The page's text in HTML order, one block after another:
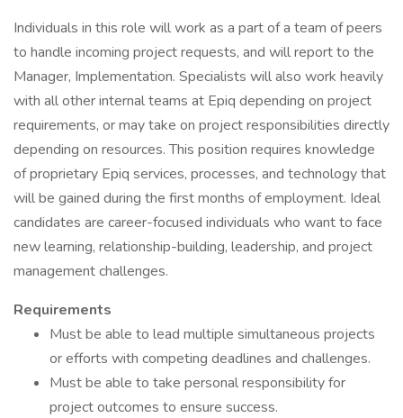
Individuals in this role will work as a part of a team of peers
to handle incoming project requests, and will report to the
Manager, Implementation. Specialists will also work heavily
with all other internal teams at Epiq depending on project
requirements, or may take on project responsibilities directly
depending on resources. This position requires knowledge
of proprietary Epiq services, processes, and technology that
will be gained during the first months of employment. Ideal
candidates are career-focused individuals who want to face
new learning, relationship-building, leadership, and project
management challenges.
Requirements
Must be able to lead multiple simultaneous projects
or efforts with competing deadlines and challenges.
Must be able to take personal responsibility for
project outcomes to ensure success.